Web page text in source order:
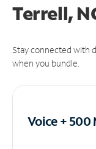
Terrell,
Stay connected with
when you bundle.
Voice + 500